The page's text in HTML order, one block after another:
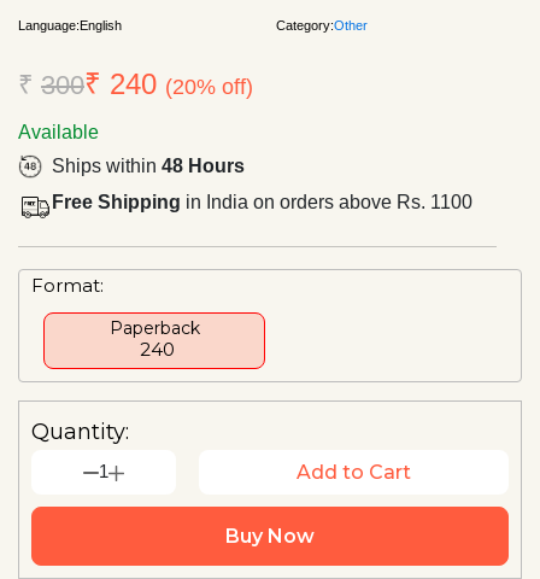
Language:English Category:Other
₹ 300₹ 240 (20% off)
Available
Ships within 48 Hours
Free Shipping in India on orders above Rs. 1100
Format:
Paperback
₹ 240
Quantity:
1 Add to Cart
Buy Now